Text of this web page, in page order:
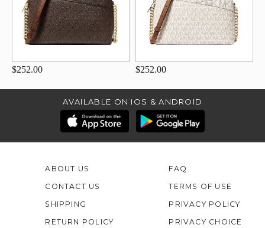
$252.00 $252.00
AVAILABLE ON IOS & ANDROID
ABOUT US
CONTACT US
FAQ
TERMS OF USE
SHIPPING
RETURN POLICY
PRIVACY POLICY
PRIVACY CHOICE